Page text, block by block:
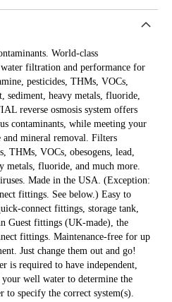
World-class
filtration and performance for
pesticides, THMs, VOCs,
sediment, heavy metals, fluoride,
reverse osmosis system offers
contaminants, while meeting your
and mineral removal. Filters
THMs, VOCs, obesogens, lead,
metals, fluoride, and much more.
Made in the USA. (Exception:
fittings. See below.) Easy to
connect fittings, storage tank,
Guest fittings (UK-made), the
fittings. Maintenance-free for up
Just change them out and go!
is required to have independent,
well water to determine the
specify the correct system(s).